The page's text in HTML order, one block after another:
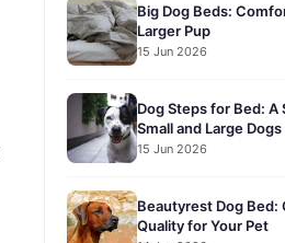
Big Dog Beds:
Larger Pup
15 Jun 2026
Dog Steps for Bed: A
Small and Large Dogs
15 Jun 2026
Beautyrest Dog Bed:
Quality for Your Pet